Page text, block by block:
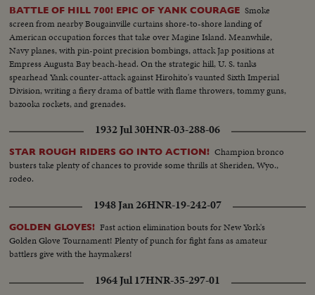
BATTLE OF HILL 700! EPIC OF YANK COURAGE Smoke
screen from nearby Bougainville curtains shore-to-shore landing of
American occupation forces that take over Magine Island. Meanwhile,
Navy planes, with pin-point precision bombings, attack Jap positions at
Empress Augusta Bay beach-head. On the strategic hill, U. S. tanks
spearhead Yank counter-attack against Hirohito's vaunted Sixth Imperial
Division, writing a fiery drama of battle with flame throwers, tommy guns,
bazooka rockets, and grenades.
1932 Jul 30HNR-03-288-06
STAR ROUGH RIDERS GO INTO ACTION! Champion bronco
busters take plenty of chances to provide some thrills at Sheriden, Wyo.,
rodeo.
1948 Jan 26HNR-19-242-07
GOLDEN GLOVES! Fast action elimination bouts for New York's
Golden Glove Tournament! Plenty of punch for fight fans as amateur
battlers give with the haymakers!
1964 Jul 17HNR-35-297-01